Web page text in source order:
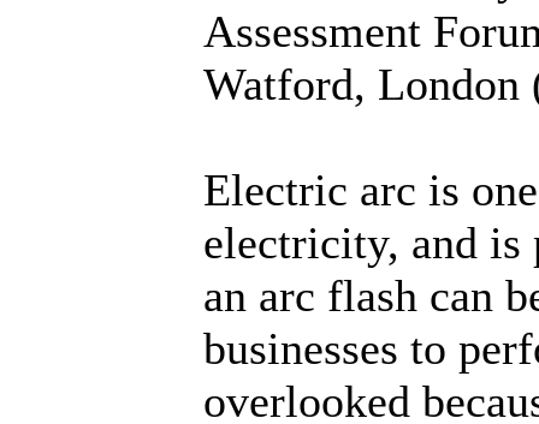
Assessment
Watford, London
Electric arc is
electricity, and is
an arc flash can
businesses to
overlooked